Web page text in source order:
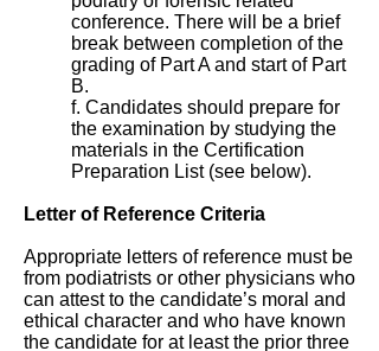
conference. There will be a brief
break between completion of the
grading of Part A and start of Part
B.
f. Candidates should prepare for
the examination by studying the
materials in the Certification
Preparation List (see below).
Letter of Reference Criteria
Appropriate letters of reference must be
from podiatrists or other physicians who
can attest to the candidate’s moral and
ethical character and who have known
the candidate for at least the prior three